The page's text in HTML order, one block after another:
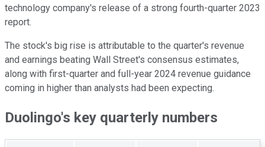
technology company's release of a strong fourth-quarter 2023
report.
The stock's big rise is attributable to the quarter's revenue
and earnings beating Wall Street's consensus estimates,
along with first-quarter and full-year 2024 revenue guidance
coming in higher than analysts had been expecting.
Duolingo's key quarterly numbers